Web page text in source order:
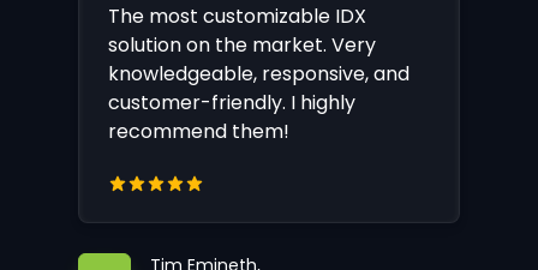
The most customizable IDX
solution on the market. Very
knowledgeable, responsive, and
customer-friendly. I highly
recommend them!
Tim Emineth,